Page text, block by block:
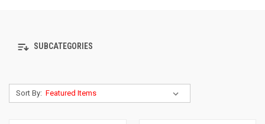
SUBCATEGORIES
Sort By: